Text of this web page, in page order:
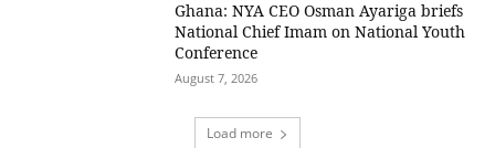
Ghana: NYA CEO Osman Ayariga briefs
National Chief Imam on National Youth
Conference
August 7, 2026
Load more